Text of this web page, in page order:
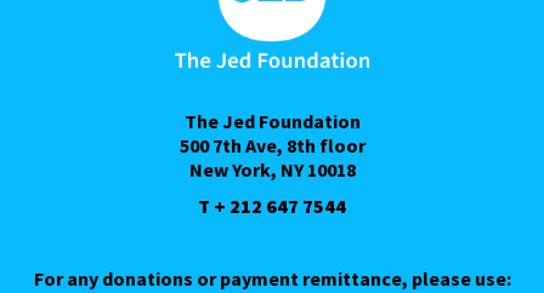
The Jed Foundation
500 7th Ave, 8th floor
New York, NY 10018
T + 212 647 7544
For any donations or payment remittance, please use: